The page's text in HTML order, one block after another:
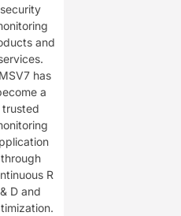
security
and
has
a
trusted
through
R
& D and